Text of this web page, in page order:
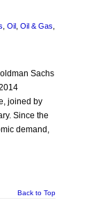
Oil Oil & Gas
Sachs
joined by
Since the
demand,
Back to Top